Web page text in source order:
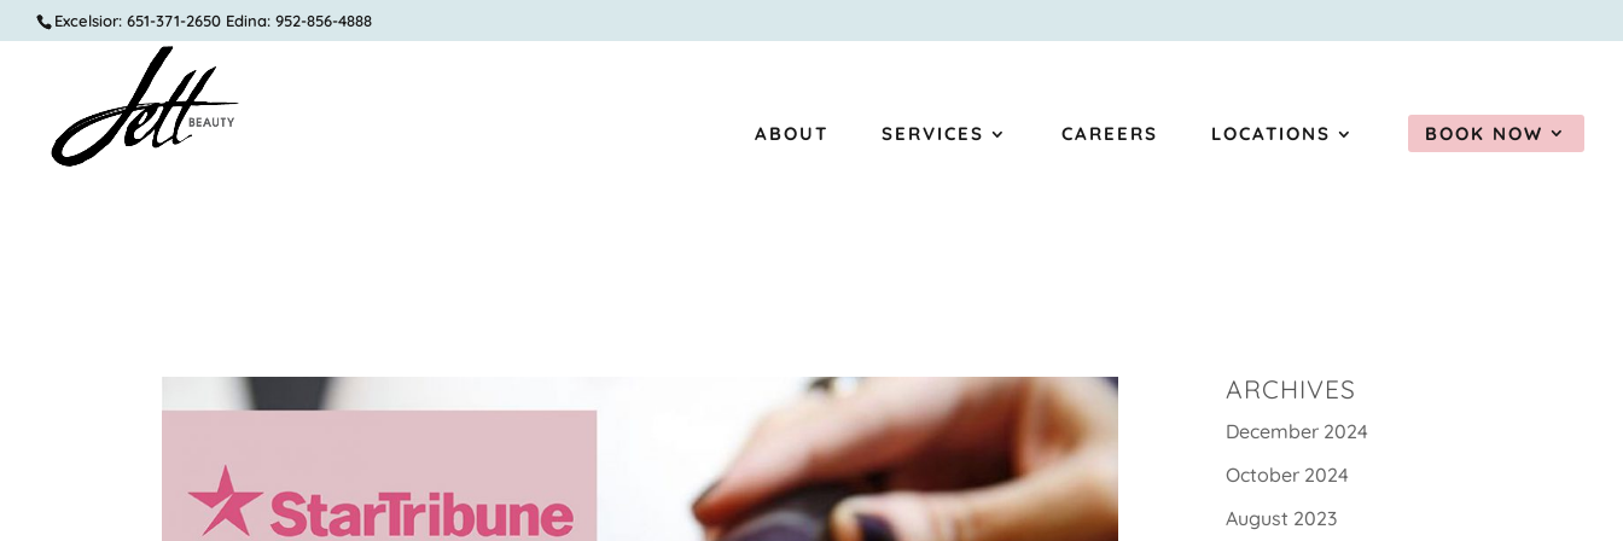
Excelsior: 651-371-2650 Edina: 952-856-4888
ABOUT SERVICES CAREERS LOCATIONS BOOK NOW
ARCHIVES
December 2024
October 2024
August 2023